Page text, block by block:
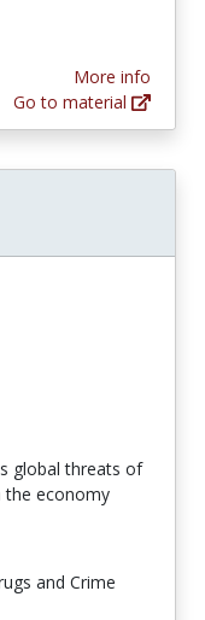
More info
Go to material
global threats of
the economy
and Crime